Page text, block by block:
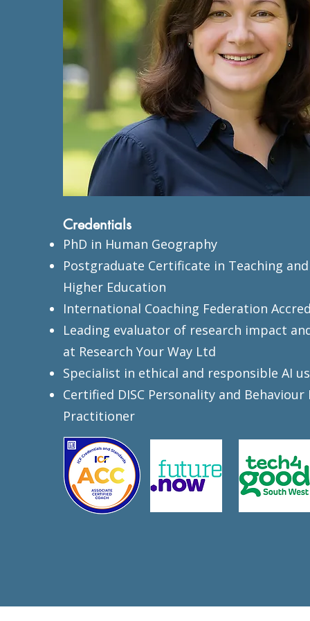
Credentials
PhD in Human Geography
Postgraduate Certificate in Teaching
Higher Education
International Coaching Federation
Leading evaluator of research impact
at Research Your Way Ltd
Specialist in ethical and responsible AI
Certified DISC Personality and
Practitioner